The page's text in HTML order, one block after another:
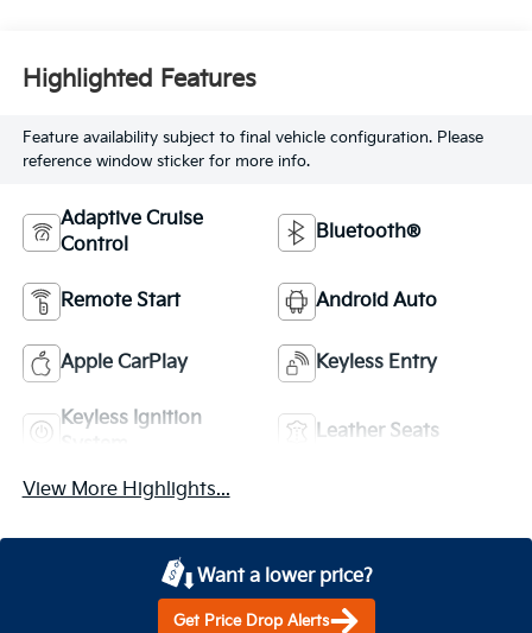
Highlighted Features
Feature availability subject to final vehicle configuration. Please
reference window sticker for more info.
Adaptive Cruise
Control
Bluetooth®
Remote Start Android Auto
Apple CarPlay Keyless Entry
Keyless Ignition
Leather Seats
View More Highlights...
Want a lower price?
Get Price Drop Alerts